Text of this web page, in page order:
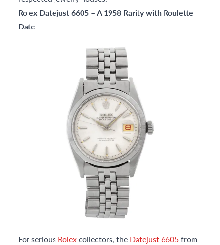
Rolex Datejust 6605 – A 1958 Rarity with Roulette
Date
For serious Rolexcollectors, the Datejust 6605from